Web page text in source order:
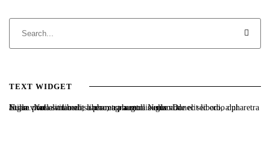
TEXT WIDGET
Nulla vitae elit libero, a pharetra augue. Nulla vitae elit libero, a pharetra augue. Nulla vitae elit libero, a pharetra augue. Donec sed odio dui. Etiam porta sem malesuada magna mollis euismod.